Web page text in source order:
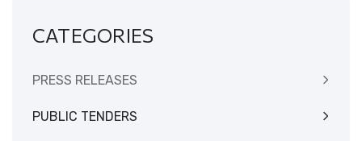
CATEGORIES
PRESS RELEASES
PUBLIC TENDERS